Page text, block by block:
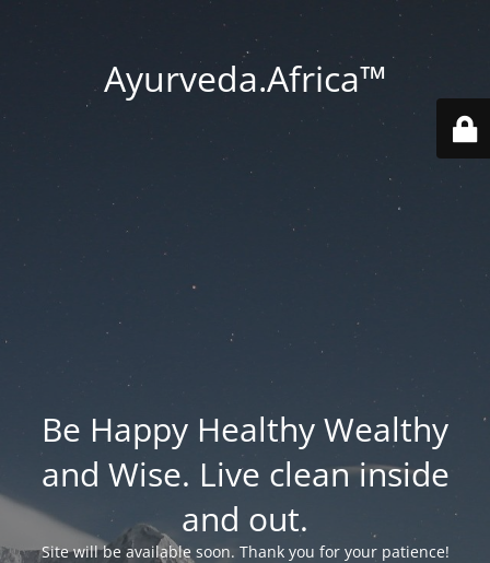
Ayurveda.Africa™
Be Happy Healthy Wealthy
and Wise. Live clean inside
and out.
Site will be available soon. Thank you for your patience!